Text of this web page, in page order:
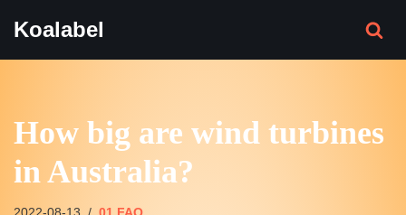
Koalabel
How big are wind turbines
in Australia?